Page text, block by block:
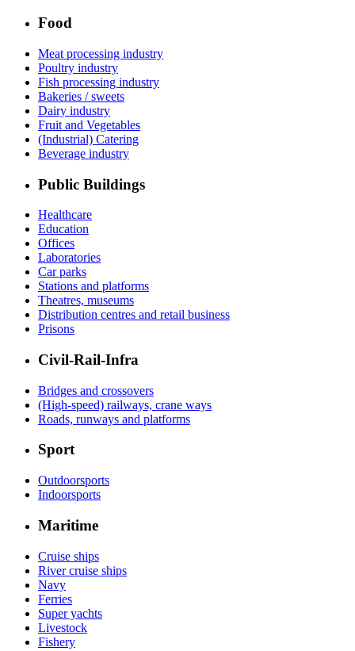
Food
Meat processing industry
Poultry industry
Fish processing industry
Bakeries / sweets
Dairy industry
Fruit and Vegetables
(Industrial) Catering
Beverage industry
Public Buildings
Healthcare
Education
Offices
Laboratories
Car parks
Stations and platforms
Theatres, museums
Distribution centres and retail business
Prisons
Civil-Rail-Infra
Bridges and crossovers
(High-speed) railways, crane ways
Roads, runways and platforms
Sport
Outdoorsports
Indoorsports
Maritime
Cruise ships
River cruise ships
Navy
Ferries
Super yachts
Livestock
Fishery